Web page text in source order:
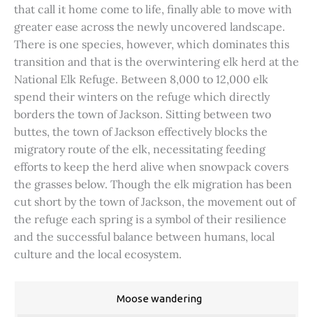
that call it home come to life, finally able to move with
greater ease across the newly uncovered landscape.
There is one species, however, which dominates this
transition and that is the overwintering elk herd at the
National Elk Refuge. Between 8,000 to 12,000 elk
spend their winters on the refuge which directly
borders the town of Jackson. Sitting between two
buttes, the town of Jackson effectively blocks the
migratory route of the elk, necessitating feeding
efforts to keep the herd alive when snowpack covers
the grasses below. Though the elk migration has been
cut short by the town of Jackson, the movement out of
the refuge each spring is a symbol of their resilience
and the successful balance between humans, local
culture and the local ecosystem.
Moose wandering